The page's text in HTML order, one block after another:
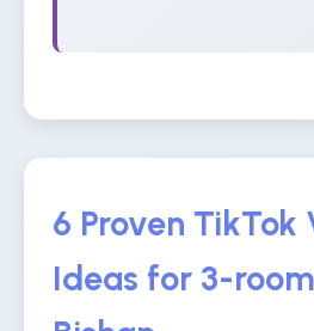
6 Proven TikTok
Ideas for 3-